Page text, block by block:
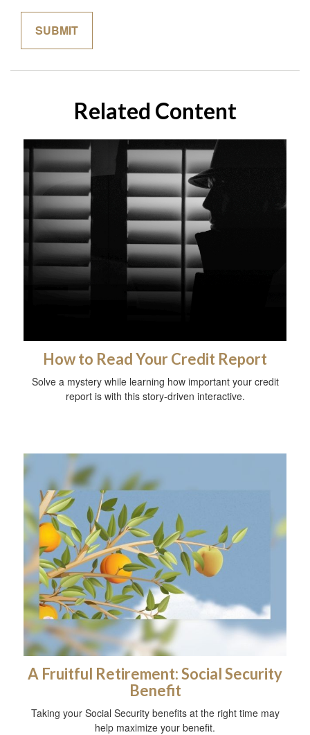
Related Content
How to Read Your Credit Report
Solve a mystery while learning how important your credit
report is with this story-driven interactive.
A Fruitful Retirement: Social Security
Benefit
Taking your Social Security benefits at the right time may
help maximize your benefit.